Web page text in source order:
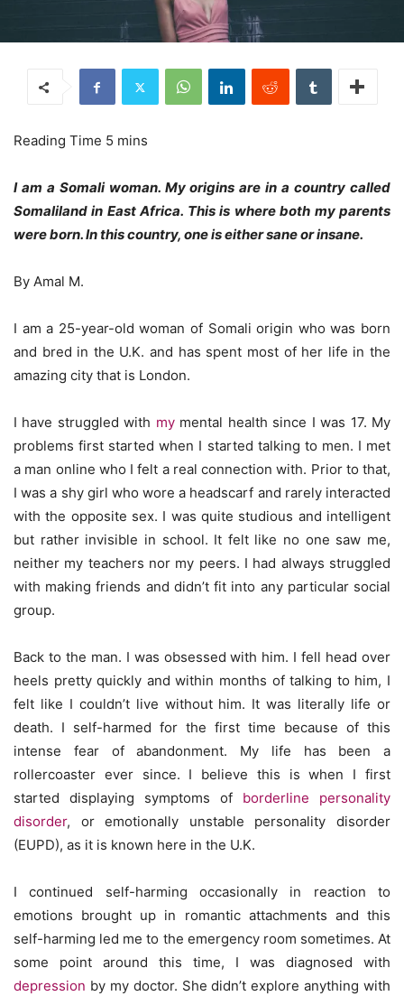
I am a Somali woman. My origins are in a country called
Somaliland in East Africa. This is where both my parents
were born. In this country, one is either sane or insane.
By Amal M.
I am a 25-year-old woman of Somali origin who was born
and bred in the U.K. and has spent most of her life in the
amazing city that is London.
I have struggled with mymental health since I was 17. My
problems first started when I started talking to men. I met
a man online who I felt a real connection with. Prior to that,
I was a shy girl who wore a headscarf and rarely interacted
with the opposite sex. I was quite studious and intelligent
but rather invisible in school. It felt like no one saw me,
neither my teachers nor my peers. I had always struggled
with making friends and didn’t fit into any particular social
group.
Back to the man. I was obsessed with him. I fell head over
heels pretty quickly and within months of talking to him, I
felt like I couldn’t live without him. It was literally life or
death. I self-harmed for the first time because of this
intense fear of abandonment. My life has been a
rollercoaster ever since. I believe this is when I first
started displaying symptoms of borderline personality
disorder, or emotionally unstable personality disorder
(EUPD), as it is known here in the U.K.
I continued self-harming occasionally in reaction to
emotions brought up in romantic attachments and this
self-harming led me to the emergency room sometimes. At
some point around this time, I was diagnosed with
depression by my doctor. She didn’t explore anything with